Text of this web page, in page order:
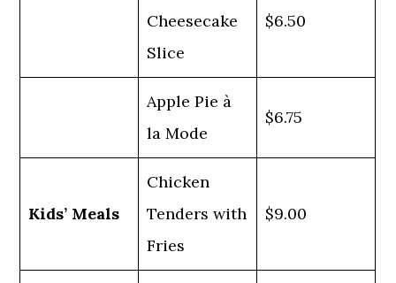
Cheesecake
Slice
$6.50
Apple Pie à
la Mode
$6.75
Kids’ Meals
Chicken
Tenders with
Fries
$9.00